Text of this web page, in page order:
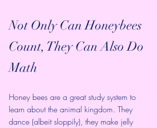
Not Only Can Honeybees
Count, They Can Also Do
Math
Honey bees are a great study system to
learn about the animal kingdom. They
dance (albeit sloppily), they make jelly